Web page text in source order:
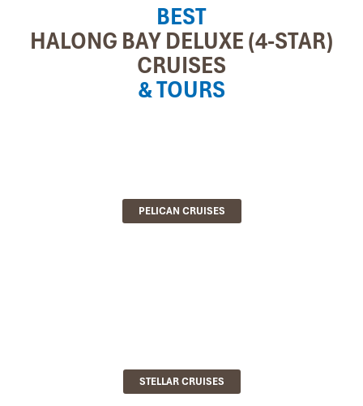
BEST
HALONG BAY DELUXE (4-STAR)
CRUISES
& TOURS
PELICAN CRUISES
STELLAR CRUISES